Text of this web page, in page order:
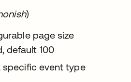
)
page size
default 100
specific event type